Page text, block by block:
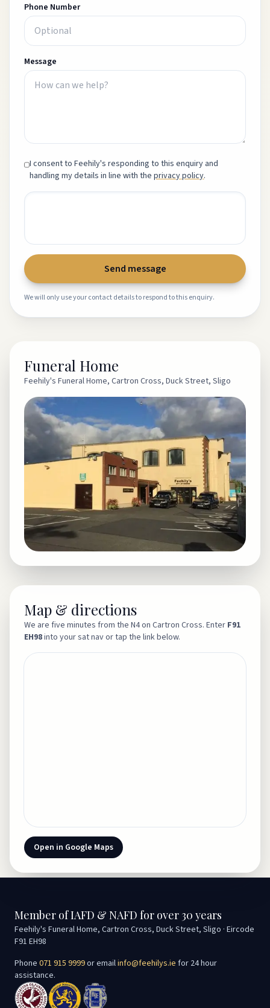
Phone Number
Message
I consent to Feehily's responding to this enquiry and
handling my details in line with the privacy policy.
Send message
We will only use your contact details to respond to this enquiry.
Funeral Home
Feehily's Funeral Home, Cartron Cross, Duck Street, Sligo
Map & directions
We are five minutes from the N4 on Cartron Cross. Enter F91
EH98into your sat nav or tap the link below.
Open in Google Maps
Member of IAFD & NAFD for over 30 years
Feehily's Funeral Home, Cartron Cross, Duck Street, Sligo · Eircode
F91 EH98
Phone 071 915 9999or emailinfo@feehilys.ie for 24 hour
assistance.